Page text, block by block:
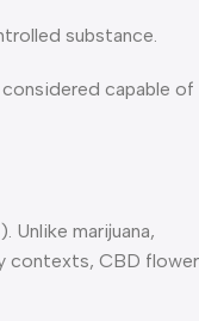
substance.
capable of
marijuana,
contexts, CBD flower